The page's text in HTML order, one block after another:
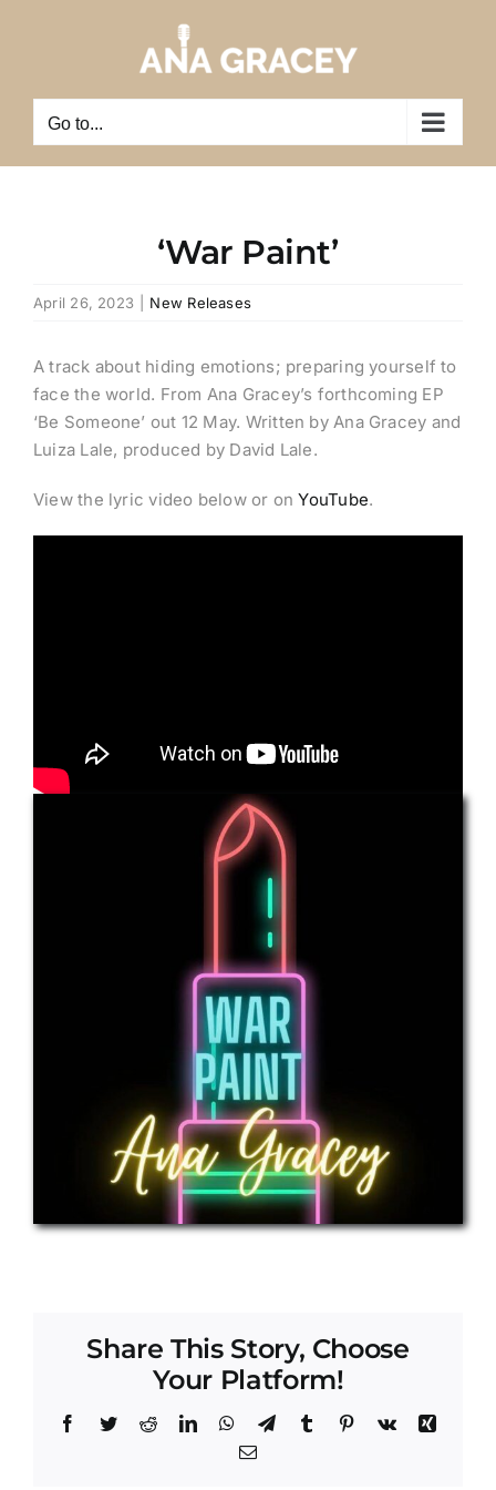
Go to...
‘War Paint’
April 26, 2023 New Releases
A track about hiding emotions; preparing yourself to
face the world. From Ana Gracey’s forthcoming EP
‘Be Someone’ out 12 May. Written by Ana Gracey and
Luiza Lale, produced by David Lale.
View the lyric video below or onYouTube.
Share This Story, Choose
Your Platform!
Facebook
TwitterRedditLinkedInWhatsApp
TelegramTumblr Pinterest
Vk
Xing
Email